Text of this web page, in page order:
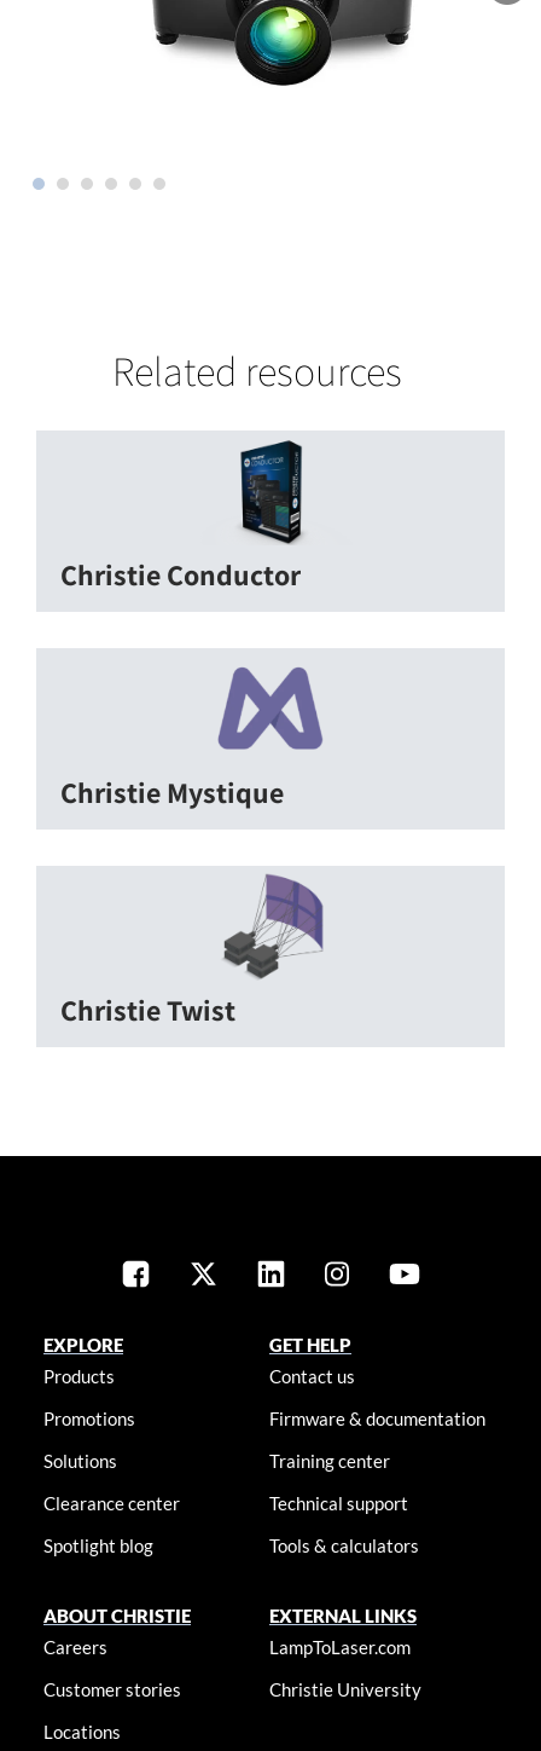
Related resources
Christie Conductor
Christie Mystique
Christie Twist
EXPLORE
Products
Promotions
Solutions
Clearance center
Spotlight blog
GET HELP
Contact us
Firmware & documentation
Training center
Technical support
Tools & calculators
ABOUT CHRISTIE
Careers
Customer stories
Locations
EXTERNAL LINKS
LampToLaser.com
Christie University